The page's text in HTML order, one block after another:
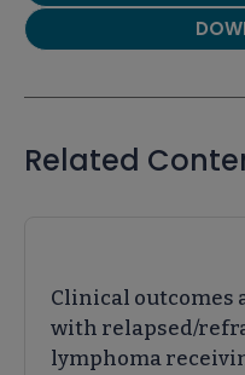
Related
Clinical outcomes
with relapsed/
lymphoma